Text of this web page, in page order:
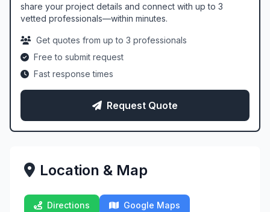
share your project details and connect with up to 3
vetted professionals—within minutes.
Get quotes from up to 3 professionals
Free to submit request
Fast response times
Request Quote
Location & Map
Directions Google Maps